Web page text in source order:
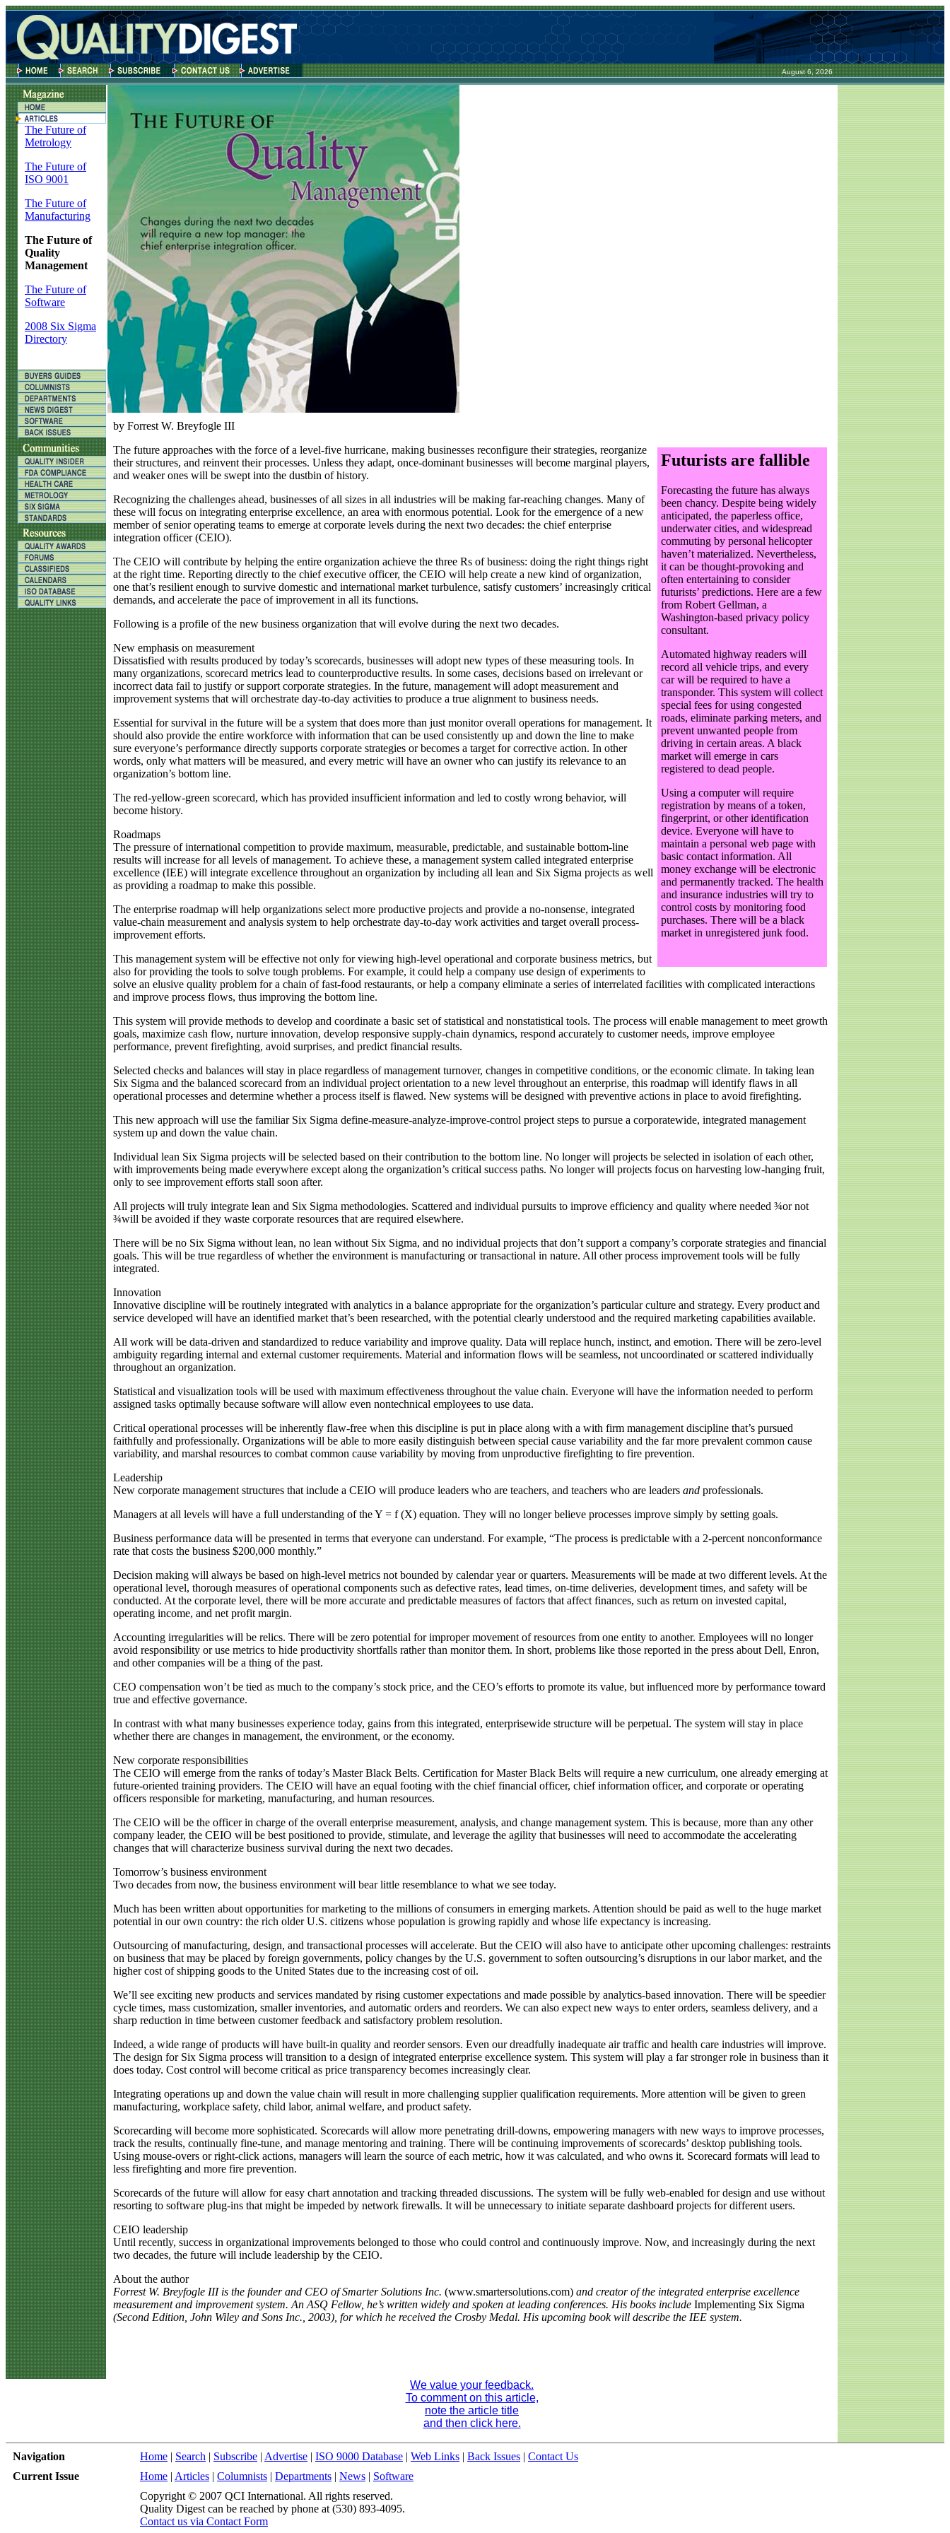
August 6, 2026
The Future of
Metrology
The Future of
ISO 9001
The Future of
Manufacturing
The Future of
Quality
Management
The Future of
Software
2008 Six Sigma
Directory
by Forrest W. Breyfogle III
Futurists are fallible
Forecasting the future has always
been chancy. Despite being widely
anticipated, the paperless office,
underwater cities, and widespread
commuting by personal helicopter
haven’t materialized. Nevertheless,
it can be thought-provoking and
often entertaining to consider
futurists’ predictions. Here are a few
from Robert Gellman, a
Washington-based privacy policy
consultant.
Automated highway readers will
record all vehicle trips, and every
car will be required to have a
transponder. This system will collect
special fees for using congested
roads, eliminate parking meters, and
prevent unwanted people from
driving in certain areas. A black
market will emerge in cars
registered to dead people.
Using a computer will require
registration by means of a token,
fingerprint, or other identification
device. Everyone will have to
maintain a personal web page with
basic contact information. All
money exchange will be electronic
and permanently tracked. The health
and insurance industries will try to
control costs by monitoring food
purchases. There will be a black
market in unregistered junk food.
The future approaches with the force of a level-five hurricane, making businesses reconfigure their strategies, reorganize
their structures, and reinvent their processes. Unless they adapt, once-dominant businesses will become marginal players,
and weaker ones will be swept into the dustbin of history.
Recognizing the challenges ahead, businesses of all sizes in all industries will be making far-reaching changes. Many of
these will focus on integrating enterprise excellence, an area with enormous potential. Look for the emergence of a new
member of senior operating teams to emerge at corporate levels during the next two decades: the chief enterprise
integration officer (CEIO).
The CEIO will contribute by helping the entire organization achieve the three Rs of business: doing the right things right
at the right time. Reporting directly to the chief executive officer, the CEIO will help create a new kind of organization,
one that’s resilient enough to survive domestic and international market turbulence, satisfy customers’ increasingly critical
demands, and accelerate the pace of improvement in all its functions.
Following is a profile of the new business organization that will evolve during the next two decades.
New emphasis on measurement
Dissatisfied with results produced by today’s scorecards, businesses will adopt new types of these measuring tools. In
many organizations, scorecard metrics lead to counterproductive results. In some cases, decisions based on irrelevant or
incorrect data fail to justify or support corporate strategies. In the future, management will adopt measurement and
improvement systems that will orchestrate day-to-day activities to produce a true alignment to business needs.
Essential for survival in the future will be a system that does more than just monitor overall operations for management. It
should also provide the entire workforce with information that can be used consistently up and down the line to make
sure everyone’s performance directly supports corporate strategies or becomes a target for corrective action. In other
words, only what matters will be measured, and every metric will have an owner who can justify its relevance to an
organization’s bottom line.
The red-yellow-green scorecard, which has provided insufficient information and led to costly wrong behavior, will
become history.
Roadmaps
The pressure of international competition to provide maximum, measurable, predictable, and sustainable bottom-line
results will increase for all levels of management. To achieve these, a management system called integrated enterprise
excellence (IEE) will integrate excellence throughout an organization by including all lean and Six Sigma projects as well
as providing a roadmap to make this possible.
The enterprise roadmap will help organizations select more productive projects and provide a no-nonsense, integrated
value-chain measurement and analysis system to help orchestrate day-to-day work activities and target overall process-
improvement efforts.
This management system will be effective not only for viewing high-level operational and corporate business metrics, but
also for providing the tools to solve tough problems. For example, it could help a company use design of experiments to
solve an elusive quality problem for a chain of fast-food restaurants, or help a company eliminate a series of interrelated facilities with complicated interactions
and improve process flows, thus improving the bottom line.
This system will provide methods to develop and coordinate a basic set of statistical and nonstatistical tools. The process will enable management to meet growth
goals, maximize cash flow, nurture innovation, develop responsive supply-chain dynamics, respond accurately to customer needs, improve employee
performance, prevent firefighting, avoid surprises, and predict financial results.
Selected checks and balances will stay in place regardless of management turnover, changes in competitive conditions, or the economic climate. In taking lean
Six Sigma and the balanced scorecard from an individual project orientation to a new level throughout an enterprise, this roadmap will identify flaws in all
operational processes and determine whether a process itself is flawed. New systems will be designed with preventive actions in place to avoid firefighting.
This new approach will use the familiar Six Sigma define-measure-analyze-improve-control project steps to pursue a corporatewide, integrated management
system up and down the value chain.
Individual lean Six Sigma projects will be selected based on their contribution to the bottom line. No longer will projects be selected in isolation of each other,
with improvements being made everywhere except along the organization’s critical success paths. No longer will projects focus on harvesting low-hanging fruit,
only to see improvement efforts stall soon after.
All projects will truly integrate lean and Six Sigma methodologies. Scattered and individual pursuits to improve efficiency and quality where needed ¾or not
¾will be avoided if they waste corporate resources that are required elsewhere.
There will be no Six Sigma without lean, no lean without Six Sigma, and no individual projects that don’t support a company’s corporate strategies and financial
goals. This will be true regardless of whether the environment is manufacturing or transactional in nature. All other process improvement tools will be fully
integrated.
Innovation
Innovative discipline will be routinely integrated with analytics in a balance appropriate for the organization’s particular culture and strategy. Every product and
service developed will have an identified market that’s been researched, with the potential clearly understood and the required marketing capabilities available.
All work will be data-driven and standardized to reduce variability and improve quality. Data will replace hunch, instinct, and emotion. There will be zero-level
ambiguity regarding internal and external customer requirements. Material and information flows will be seamless, not uncoordinated or scattered individually
throughout an organization.
Statistical and visualization tools will be used with maximum effectiveness throughout the value chain. Everyone will have the information needed to perform
assigned tasks optimally because software will allow even nontechnical employees to use data.
Critical operational processes will be inherently flaw-free when this discipline is put in place along with a with firm management discipline that’s pursued
faithfully and professionally. Organizations will be able to more easily distinguish between special cause variability and the far more prevalent common cause
variability, and marshal resources to combat common cause variability by moving from unproductive firefighting to fire prevention.
Leadership
New corporate management structures that include a CEIO will produce leaders who are teachers, and teachers who are leaders and professionals.
Managers at all levels will have a full understanding of the Y = f (X) equation. They will no longer believe processes improve simply by setting goals.
Business performance data will be presented in terms that everyone can understand. For example, “The process is predictable with a 2-percent nonconformance
rate that costs the business $200,000 monthly.”
Decision making will always be based on high-level metrics not bounded by calendar year or quarters. Measurements will be made at two different levels. At the
operational level, thorough measures of operational components such as defective rates, lead times, on-time deliveries, development times, and safety will be
conducted. At the corporate level, there will be more accurate and predictable measures of factors that affect finances, such as return on invested capital,
operating income, and net profit margin.
Accounting irregularities will be relics. There will be zero potential for improper movement of resources from one entity to another. Employees will no longer
avoid responsibility or use metrics to hide productivity shortfalls rather than monitor them. In short, problems like those reported in the press about Dell, Enron,
and other companies will be a thing of the past.
CEO compensation won’t be tied as much to the company’s stock price, and the CEO’s efforts to promote its value, but influenced more by performance toward
true and effective governance.
In contrast with what many businesses experience today, gains from this integrated, enterprisewide structure will be perpetual. The system will stay in place
whether there are changes in management, the environment, or the economy.
New corporate responsibilities
The CEIO will emerge from the ranks of today’s Master Black Belts. Certification for Master Black Belts will require a new curriculum, one already emerging at
future-oriented training providers. The CEIO will have an equal footing with the chief financial officer, chief information officer, and corporate or operating
officers responsible for marketing, manufacturing, and human resources.
The CEIO will be the officer in charge of the overall enterprise measurement, analysis, and change management system. This is because, more than any other
company leader, the CEIO will be best positioned to provide, stimulate, and leverage the agility that businesses will need to accommodate the accelerating
changes that will characterize business survival during the next two decades.
Tomorrow’s business environment
Two decades from now, the business environment will bear little resemblance to what we see today.
Much has been written about opportunities for marketing to the millions of consumers in emerging markets. Attention should be paid as well to the huge market
potential in our own country: the rich older U.S. citizens whose population is growing rapidly and whose life expectancy is increasing.
Outsourcing of manufacturing, design, and transactional processes will accelerate. But the CEIO will also have to anticipate other upcoming challenges: restraints
on business that may be placed by foreign governments, policy changes by the U.S. government to soften outsourcing’s disruptions in our labor market, and the
higher cost of shipping goods to the United States due to the increasing cost of oil.
We’ll see exciting new products and services mandated by rising customer expectations and made possible by analytics-based innovation. There will be speedier
cycle times, mass customization, smaller inventories, and automatic orders and reorders. We can also expect new ways to enter orders, seamless delivery, and a
sharp reduction in time between customer feedback and satisfactory problem resolution.
Indeed, a wide range of products will have built-in quality and reorder sensors. Even our dreadfully inadequate air traffic and health care industries will improve.
The design for Six Sigma process will transition to a design of integrated enterprise excellence system. This system will play a far stronger role in business than it
does today. Cost control will become critical as price transparency becomes increasingly clear.
Integrating operations up and down the value chain will result in more challenging supplier qualification requirements. More attention will be given to green
manufacturing, workplace safety, child labor, animal welfare, and product safety.
Scorecarding will become more sophisticated. Scorecards will allow more penetrating drill-downs, empowering managers with new ways to improve processes,
track the results, continually fine-tune, and manage mentoring and training. There will be continuing improvements of scorecards’ desktop publishing tools.
Using mouse-overs or right-click actions, managers will learn the source of each metric, how it was calculated, and who owns it. Scorecard formats will lead to
less firefighting and more fire prevention.
Scorecards of the future will allow for easy chart annotation and tracking threaded discussions. The system will be fully web-enabled for design and use without
resorting to software plug-ins that might be impeded by network firewalls. It will be unnecessary to initiate separate dashboard projects for different users.
CEIO leadership
Until recently, success in organizational improvements belonged to those who could control and continuously improve. Now, and increasingly during the next
two decades, the future will include leadership by the CEIO.
About the author
Forrest W. Breyfogle III is the founder and CEO of Smarter Solutions Inc. (www.smartersolutions.com) and creator of the integrated enterprise excellence
measurement and improvement system. An ASQ Fellow, he’s written widely and spoken at leading conferences. His books include Implementing Six Sigma
(Second Edition, John Wiley and Sons Inc., 2003), for which he received the Crosby Medal. His upcoming bookwill describe the IEE system.
We value your feedback.
To comment on this article,
note the article title
and then click here.
Navigation Home | Search | Subscribe | Advertise | ISO 9000 Database | Web Links | Back Issues | Contact Us
Current Issue
Home | Articles | Columnists | Departments | News | Software
Copyright © 2007 QCI International. All rights reserved.
Quality Digest can be reached by phone at (530) 893-4095.
Contact us via Contact Form